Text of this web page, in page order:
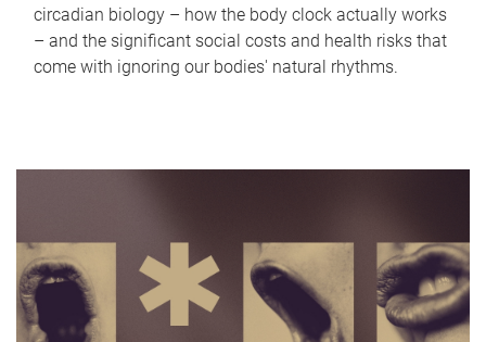
circadian biology – how the body clock actually works
– and the significant social costs and health risks that
come with ignoring our bodies' natural rhythms.